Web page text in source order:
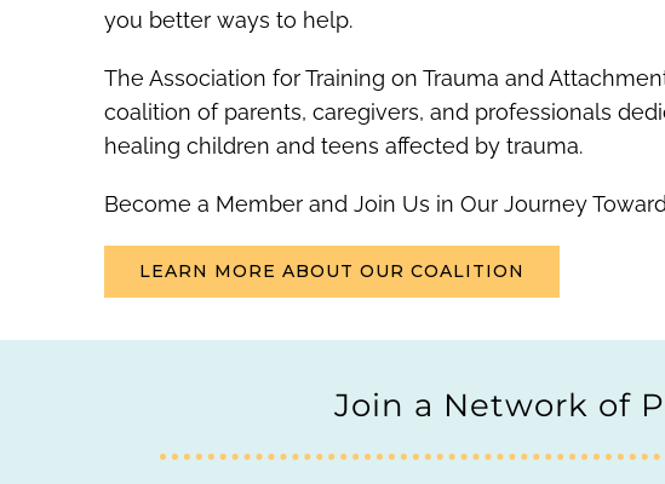
you better ways to help.
The Association for Training on Trauma and
coalition of parents, caregivers, and professionals
healing children and teens affected by trauma.
Become a Member and Join Us in Our Journey
LEARN MORE ABOUT OUR COALITION
Join a Network of